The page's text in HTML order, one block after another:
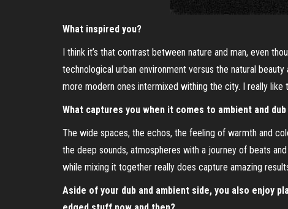
What inspired you?
I think it’s that contrast between nature and man, even
technological urban environment versus the natural
more modern ones intermixed withing the city. I really
What captures you when it comes to ambient and
The wide spaces, the echos, the feeling of warmth and
the deep sounds, atmospheres with a journey of beats
while mixing it together really does capture amazing
Aside of your dub and ambient side, you also enjoy